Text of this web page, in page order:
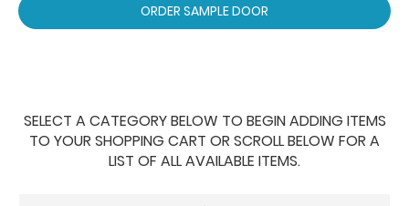
ORDER SAMPLE DOOR
SELECT A CATEGORY BELOW TO BEGIN ADDING ITEMS
TO YOUR SHOPPING CART OR SCROLL BELOW FOR A
LIST OF ALL AVAILABLE ITEMS.